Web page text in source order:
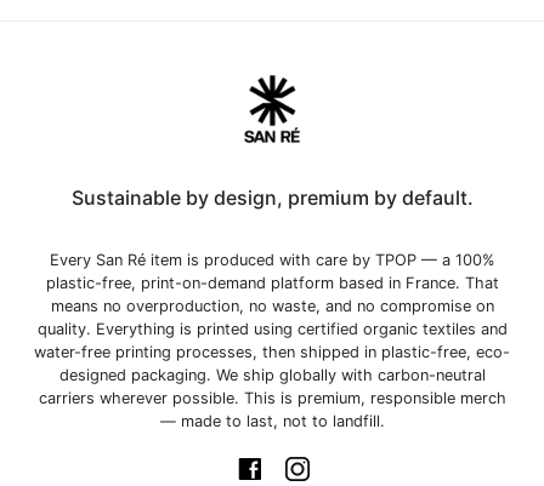
Sustainable by design, premium by default.
Every San Ré item is produced with care by TPOP — a 100%
plastic-free, print-on-demand platform based in France. That
means no overproduction, no waste, and no compromise on
quality. Everything is printed using certified organic textiles and
water-free printing processes, then shipped in plastic-free, eco-
designed packaging. We ship globally with carbon-neutral
carriers wherever possible. This is premium, responsible merch
— made to last, not to landfill.